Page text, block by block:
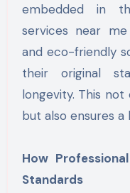
embedded in
services near
and eco-friendly
their original
longevity. This
but also ensures
How
Standards